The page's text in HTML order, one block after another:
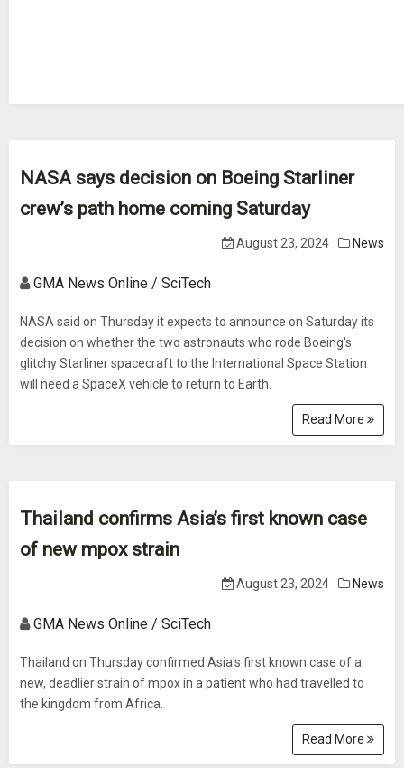
NASA says decision on Boeing Starliner
crew’s path home coming Saturday
August 23, 2024 News
GMA News Online / SciTech
NASA said on Thursday it expects to announce on Saturday its
decision on whether the two astronauts who rode Boeing's
glitchy Starliner spacecraft to the International Space Station
will need a SpaceX vehicle to return to Earth.
Read More
Thailand confirms Asia’s first known case
of new mpox strain
August 23, 2024 News
GMA News Online / SciTech
Thailand on Thursday confirmed Asia's first known case of a
new, deadlier strain of mpox in a patient who had travelled to
the kingdom from Africa.
Read More